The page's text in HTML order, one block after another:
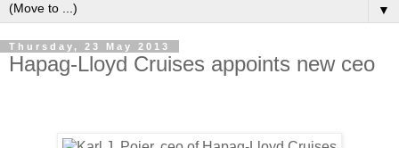
▼
Thursday, 23 May 2013
Hapag-Lloyd Cruises appoints new ceo